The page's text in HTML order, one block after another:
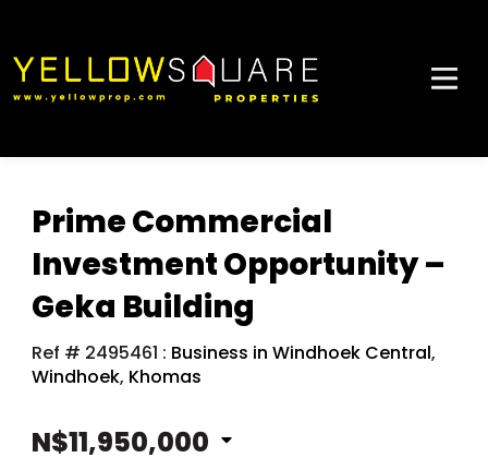
Prime Commercial
Investment Opportunity –
Geka Building
Ref # 2495461 : Business in Windhoek Central,
Windhoek, Khomas
N$11,950,000